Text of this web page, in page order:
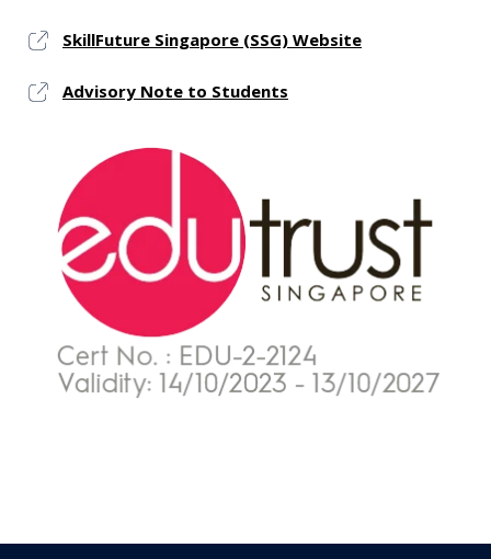
SkillFuture Singapore (SSG) Website
Advisory Note to Students